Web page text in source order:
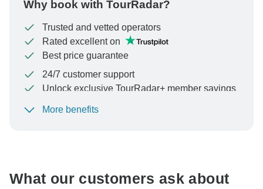
Why book with TourRadar?
Trusted and vetted operators
Rated excellent on
Best price guarantee
24/7 customer support
Unlock exclusive TourRadar+ member savings
To protect your payment and ensure your booking will
More benefits
What our customers ask about